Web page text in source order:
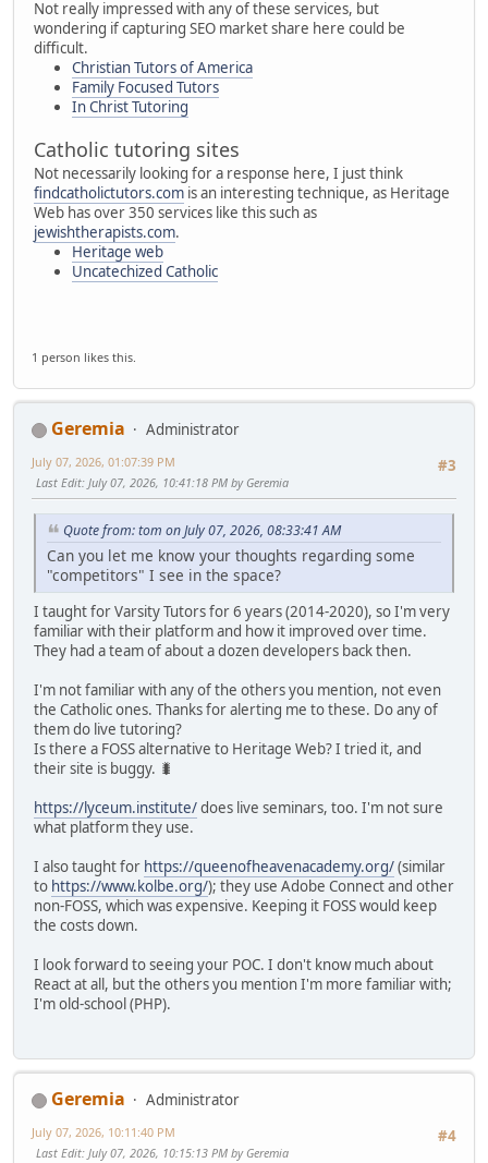
Not really impressed with any of these services, but
wondering if capturing SEO market share here could be
difficult.
Christian Tutors of America
Family Focused Tutors
In Christ Tutoring
Catholic tutoring sites
Not necessarily looking for a response here, I just think
findcatholictutors.com is an interesting technique, as Heritage
Web has over 350 services like this such as
jewishtherapists.com.
Heritage web
Uncatechized Catholic
1 person likes this.
Geremia
Administrator
#3
July 07, 2026, 01:07:39 PM
Last Edit: July 07, 2026, 10:41:18 PM by Geremia
Quote from: tom on July 07, 2026, 08:33:41 AM
Can you let me know your thoughts regarding some
"competitors" I see in the space?
I taught for Varsity Tutors for 6 years (2014-2020), so I'm very
familiar with their platform and how it improved over time.
They had a team of about a dozen developers back then.
I'm not familiar with any of the others you mention, not even
the Catholic ones. Thanks for alerting me to these. Do any of
them do live tutoring?
Is there a FOSS alternative to Heritage Web? I tried it, and
their site is buggy. 🐛
https://lyceum.institute/does live seminars, too. I'm not sure
what platform they use.
I also taught for https://queenofheavenacademy.org/(similar
to https://www.kolbe.org/); they use Adobe Connect and other
non-FOSS, which was expensive. Keeping it FOSS would keep
the costs down.
I look forward to seeing your POC. I don't know much about
React at all, but the others you mention I'm more familiar with;
I'm old-school (PHP).
Geremia
Administrator
#4
July 07, 2026, 10:11:40 PM
Last Edit: July 07, 2026, 10:15:13 PM by Geremia